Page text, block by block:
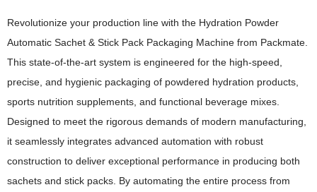
Revolutionize your production line with the Hydration Powder
Automatic Sachet & Stick Pack Packaging Machine from Packmate.
This state-of-the-art system is engineered for the high-speed,
precise, and hygienic packaging of powdered hydration products,
sports nutrition supplements, and functional beverage mixes.
Designed to meet the rigorous demands of modern manufacturing,
it seamlessly integrates advanced automation with robust
construction to deliver exceptional performance in producing both
sachets and stick packs. By automating the entire process from